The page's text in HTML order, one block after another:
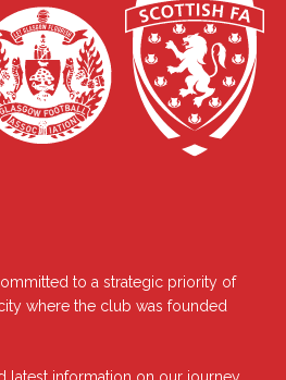
to a strategic priority of
where the club was founded
latest information on our journey